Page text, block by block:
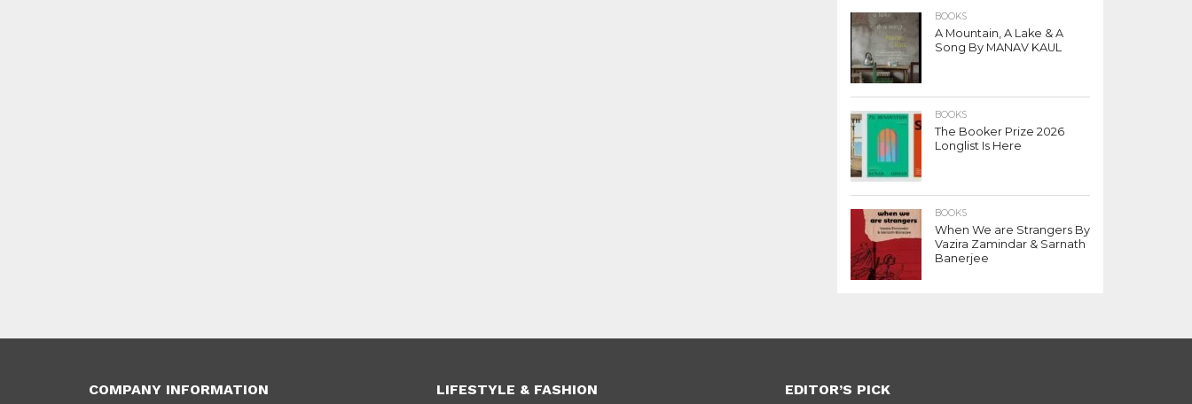
BOOKS
A Mountain, A Lake & A
Song By MANAV KAUL
BOOKS
The Booker Prize 2026
Longlist Is Here
BOOKS
When We are Strangers By
Vazira Zamindar & Sarnath
Banerjee
COMPANY INFORMATION LIFESTYLE & FASHION EDITOR’S PICK